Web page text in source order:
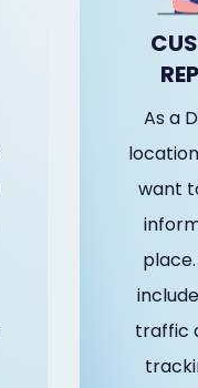
As a
want
traffic